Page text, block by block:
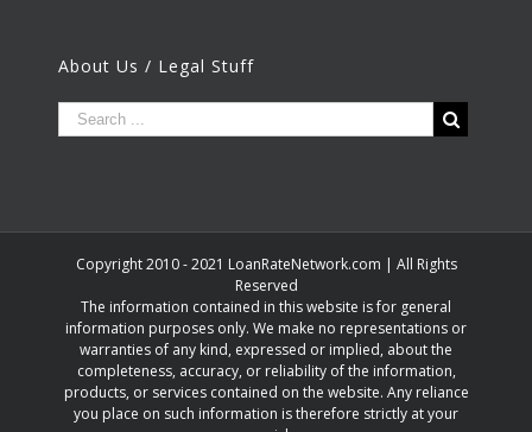
About Us / Legal Stuff
Copyright 2010 - 2021 LoanRateNetwork.com | All Rights
Reserved
The information contained in this website is for general
information purposes only. We make no representations or
warranties of any kind, expressed or implied, about the
completeness, accuracy, or reliability of the information,
products, or services contained on the website. Any reliance
you place on such information is therefore strictly at your